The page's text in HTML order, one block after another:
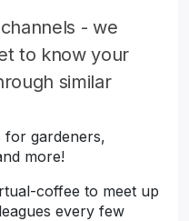
- we
to know your
similar
for gardeners,
more!
coffee to meet up
every few